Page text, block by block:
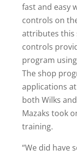
fast and easy
controls on
attributes this
controls
program
The shop
applications
both Wilks
Mazaks took
training.
“We did have